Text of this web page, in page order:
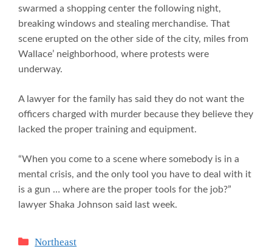
swarmed a shopping center the following night,
breaking windows and stealing merchandise. That
scene erupted on the other side of the city, miles from
Wallace’ neighborhood, where protests were
underway.
A lawyer for the family has said they do not want the
officers charged with murder because they believe they
lacked the proper training and equipment.
“When you come to a scene where somebody is in a
mental crisis, and the only tool you have to deal with it
is a gun … where are the proper tools for the job?”
lawyer Shaka Johnson said last week.
Categories
Northeast